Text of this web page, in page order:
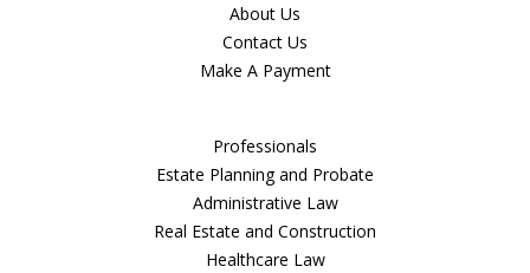
About Us
Contact Us
Make A Payment
Professionals
Estate Planning and Probate
Administrative Law
Real Estate and Construction
Healthcare Law